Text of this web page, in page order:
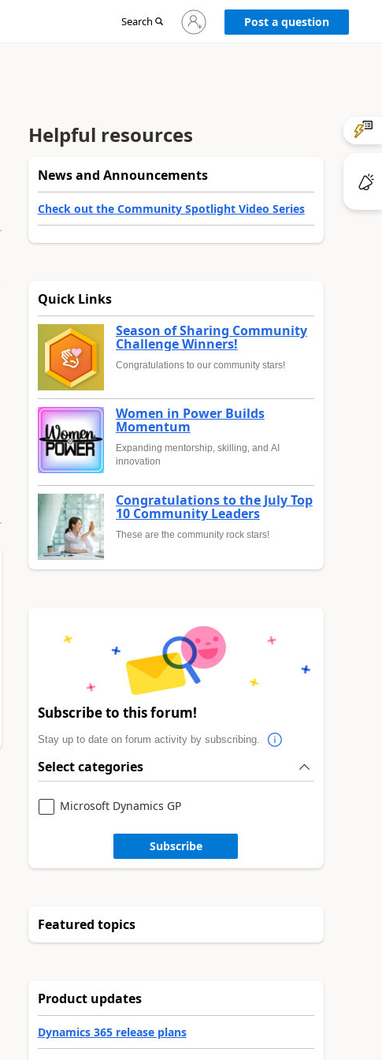
Search
Sign
in
Post a question
Helpful resources
News and Announcements
Check out the Community Spotlight Video Series
Quick Links
Season of Sharing Community
Challenge Winners!
Congratulations to our community stars!
Women in Power Builds
Momentum
Expanding mentorship, skilling, and AI
innovation
Congratulations to the July Top
10 Community Leaders
These are the community rock stars!
Subscribe to this forum!
Stay up to date on forum activity by subscribing.
Select categories
Microsoft Dynamics GP
Subscribe
Featured topics
Product updates
Dynamics 365 release plans